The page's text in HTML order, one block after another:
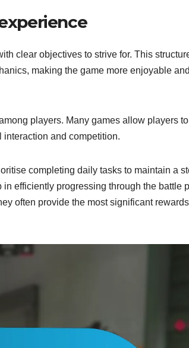
clear objectives to strive for. This
making the game more enjoyable and
players. Many games allow players to
and competition.
completing daily tasks to maintain a
efficiently progressing through the battle
often provide the most significant